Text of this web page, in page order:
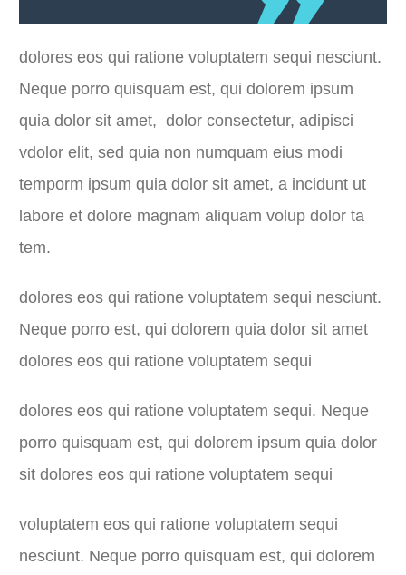
dolores eos qui ratione voluptatem sequi nesciunt.
Neque porro quisquam est, qui dolorem ipsum
quia dolor sit amet, dolor consectetur, adipisci
vdolor elit, sed quia non numquam eius modi
temporm ipsum quia dolor sit amet, a incidunt ut
labore et dolore magnam aliquam volup dolor ta
tem.
dolores eos qui ratione voluptatem sequi nesciunt.
Neque porro est, qui dolorem quia dolor sit amet
dolores eos qui ratione voluptatem sequi
dolores eos qui ratione voluptatem sequi. Neque
porro quisquam est, qui dolorem ipsum quia dolor
sit dolores eos qui ratione voluptatem sequi
voluptatem eos qui ratione voluptatem sequi
nesciunt. Neque porro quisquam est, qui dolorem